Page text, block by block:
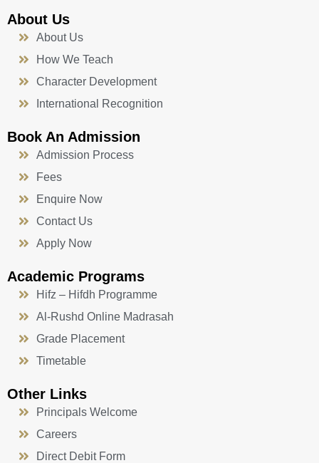
About Us
About Us
How We Teach
Character Development
International Recognition
Book An Admission
Admission Process
Fees
Enquire Now
Contact Us
Apply Now
Academic Programs
Hifz – Hifdh Programme
Al-Rushd Online Madrasah
Grade Placement
Timetable
Other Links
Principals Welcome
Careers
Direct Debit Form